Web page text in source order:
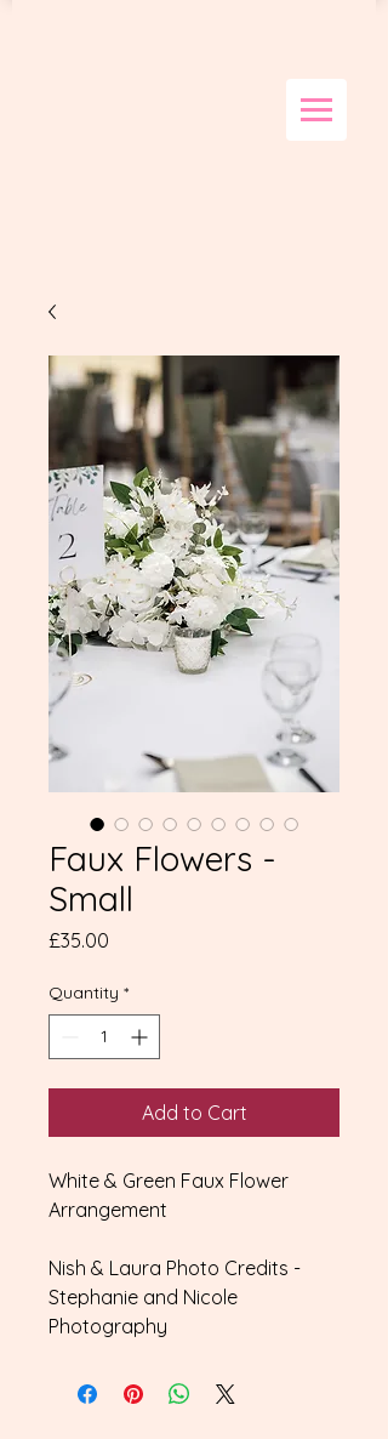
Faux Flowers -
Small
£35.00
Quantity *
Add to Cart
White & Green Faux Flower
Arrangement
Nish & Laura Photo Credits -
Stephanie and Nicole
Photography